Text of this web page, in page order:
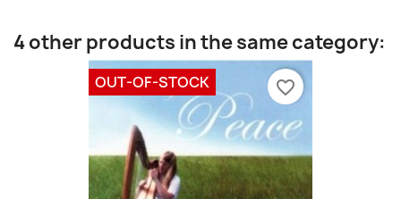
4 other products in the same category:
OUT-OF-STOCK favorite_border